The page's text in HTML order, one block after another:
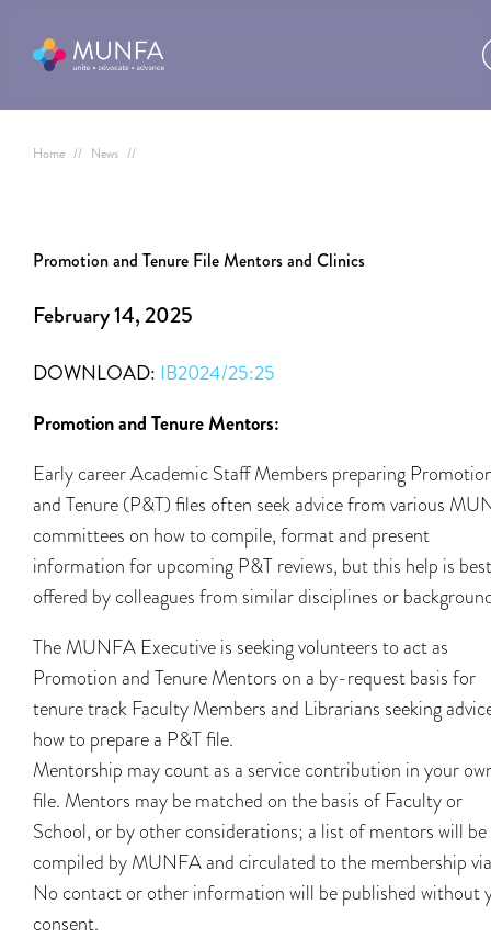
Home // News //
Promotion and Tenure File Mentors and Clinics
February 14, 2025
DOWNLOAD: IB2024/25:25
Promotion and Tenure Mentors:
Early career Academic Staff Members preparing
and Tenure (P&T) files often seek advice from various
committees on how to compile, format and present
information for upcoming P&T reviews, but this help is best
offered by colleagues from similar disciplines or
The MUNFA Executive is seeking volunteers to act as
Promotion and Tenure Mentors on a by-request basis for
tenure track Faculty Members and Librarians seeking
how to prepare a P&T file.
Mentorship may count as a service contribution in your
file. Mentors may be matched on the basis of Faculty or
School, or by other considerations; a list of mentors will be
compiled by MUNFA and circulated to the membership
No contact or other information will be published without
consent.